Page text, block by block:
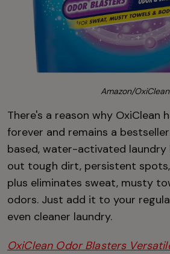
Amazon/OxiClean
There's a reason why OxiClean
forever and remains a
based, water-activated
out tough dirt, persistent
plus eliminates sweat, musty
odors. Just add it to your
even cleaner laundry.
OxiClean Odor Blasters